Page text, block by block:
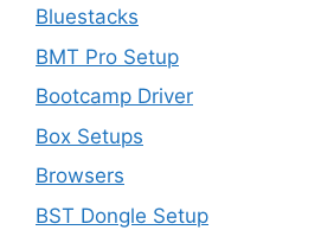
Bluestacks
BMT Pro Setup
Bootcamp Driver
Box Setups
Browsers
BST Dongle Setup